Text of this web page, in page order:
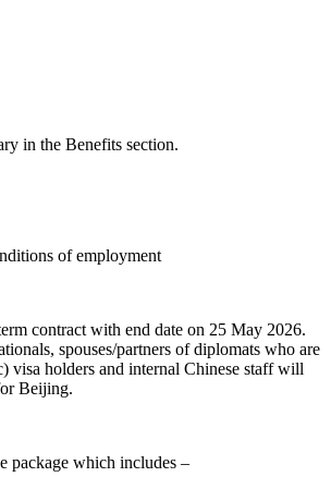
in the Benefits section.
of employment
contract with end date on 25 May 2026.
spouses/partners of diplomats who are
visa holders and internal Chinese staff will
Beijing.
package which includes –